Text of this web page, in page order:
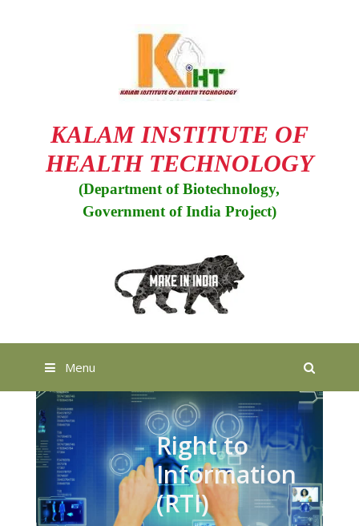
KALAM INSTITUTE OF
HEALTH TECHNOLOGY
(Department of Biotechnology,
Government of India Project)
Menu
Right to
Information
(RTI)